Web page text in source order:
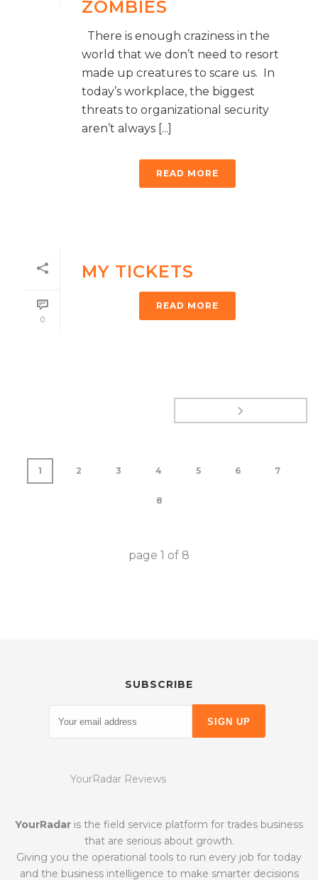
ZOMBIES
There is enough craziness in the
world that we don’t need to resort
made up creatures to scare us. In
today’s workplace, the biggest
threats to organizational security
aren’t always [...]
READ MORE
0
MY TICKETS
READ MORE
1 2 3 4 5 6 7
8
page 1 of 8
SUBSCRIBE
YourRadar Reviews
YourRadar is the field service platform for trades business
that are serious about growth.
Giving you the operational tools to run every job for today
and the business intelligence to make smarter decisions